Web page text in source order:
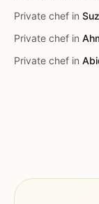
Private chef in
Private chef in
Private chef in